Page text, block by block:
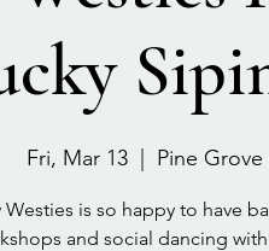
Fri, Mar 13 Pine
Westies is so happy to have
and social dancing